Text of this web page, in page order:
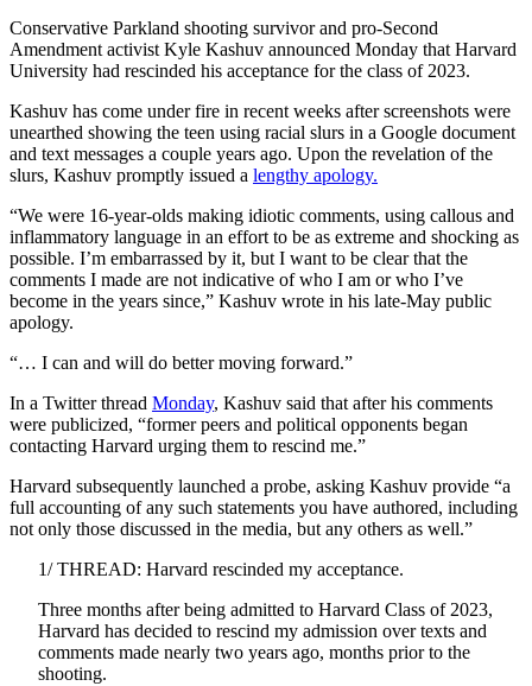
Conservative Parkland shooting survivor and pro-Second
Amendment activist Kyle Kashuv announced Monday that Harvard
University had rescinded his acceptance for the class of 2023.
Kashuv has come under fire in recent weeks after screenshots were
unearthed showing the teen using racial slurs in a Google document
and text messages a couple years ago. Upon the revelation of the
slurs, Kashuv promptly issued a lengthy apology.
“We were 16-year-olds making idiotic comments, using callous and
inflammatory language in an effort to be as extreme and shocking as
possible. I’m embarrassed by it, but I want to be clear that the
comments I made are not indicative of who I am or who I’ve
become in the years since,” Kashuv wrote in his late-May public
apology.
“… I can and will do better moving forward.”
In a Twitter thread Monday, Kashuv said that after his comments
were publicized, “former peers and political opponents began
contacting Harvard urging them to rescind me.”
Harvard subsequently launched a probe, asking Kashuv provide “a
full accounting of any such statements you have authored, including
not only those discussed in the media, but any others as well.”
1/ THREAD: Harvard rescinded my acceptance.
Three months after being admitted to Harvard Class of 2023,
Harvard has decided to rescind my admission over texts and
comments made nearly two years ago, months prior to the
shooting.